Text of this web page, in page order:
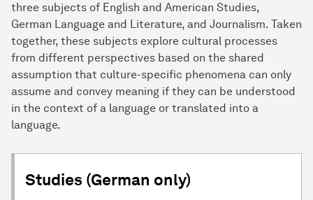
three subjects of English and American Studies,
German Language and Literature, and Journalism. Taken
together, these subjects explore cultural processes
from different perspectives based on the shared
assumption that culture-specific phenomena can only
assume and convey meaning if they can be understood
in the context of a language or translated into a
language.
Studies (German only)